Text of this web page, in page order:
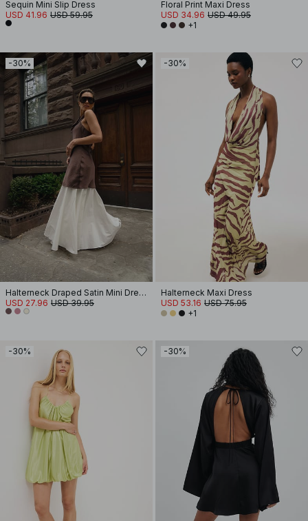
Sequin Mini Slip Dress
USD 41.96 USD 59.95
Floral Print Maxi Dress
USD 34.96 USD 49.95
+1
-30%
Halterneck Draped Satin Mini Dress
USD 27.96 USD 39.95
-30%
Halterneck Maxi Dress
USD 53.16 USD 75.95
+1
-30% -30%